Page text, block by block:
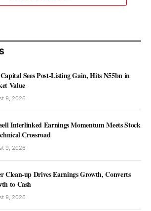
Sees Post-Listing Gain, Hits N55bn in
Value
9, 2026
Interlinked Earnings Momentum Meets Stock
Crossroad
9, 2026
Clean-up Drives Earnings Growth, Converts
to Cash
9, 2026